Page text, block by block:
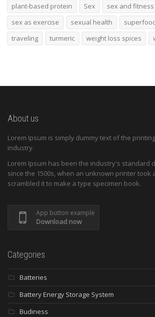
plant-based protein
Sex
sex and fitness
sex as exercise
sexual health
traveling
turmeric weight loss spices
About us
Lorem Ipsum is simply dummy text of the
industry.
Lorem Ipsum has been the industry's standard
since the 1500s, when an unknown printer took
scrambled it to make a type specimen book.
App button example
Download now
Categories
Batteries
Battery Energy Storage System
Budiness